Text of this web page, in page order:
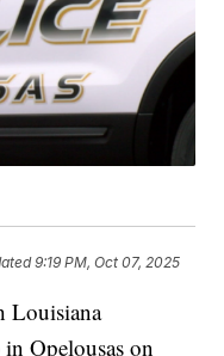
9:19 PM, Oct 07, 2025
Louisiana
Opelousas on